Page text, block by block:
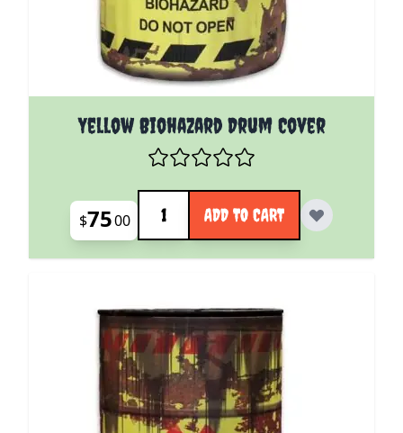
Yellow Biohazard Drum Cover
$7500
Quantity
ADD TO CART